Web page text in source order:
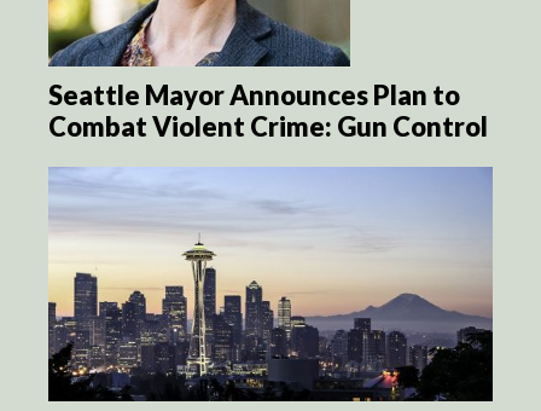
Seattle Mayor Announces Plan to
Combat Violent Crime: Gun Control